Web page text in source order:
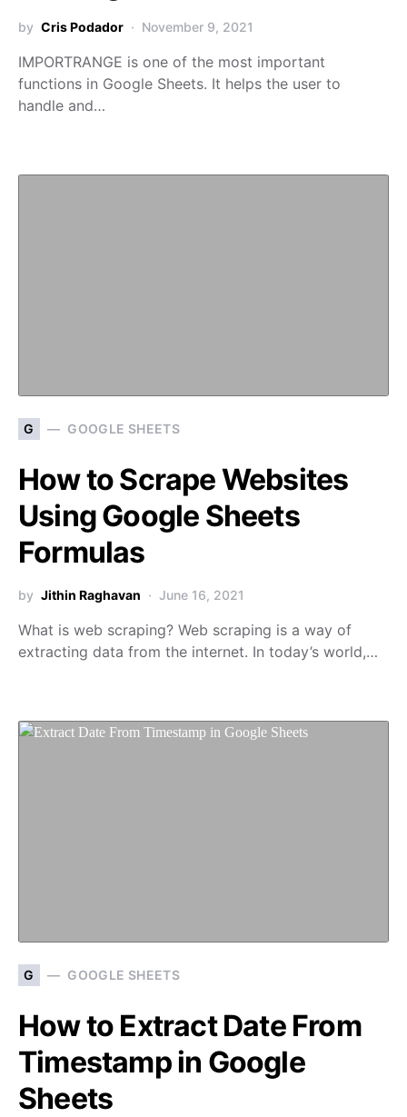
by Cris Podador November 9, 2021
IMPORTRANGE is one of the most important
functions in Google Sheets. It helps the user to
handle and…
G GOOGLE SHEETS
How to Scrape Websites
Using Google Sheets
Formulas
by Jithin Raghavan June 16, 2021
What is web scraping? Web scraping is a way of
extracting data from the internet. In today’s world,…
G GOOGLE SHEETS
How to Extract Date From
Timestamp in Google
Sheets